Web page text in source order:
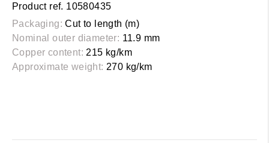
Product ref. 10580435
Packaging: Cut to length (m)
Nominal outer diameter: 11.9 mm
Copper content: 215 kg/km
Approximate weight: 270 kg/km